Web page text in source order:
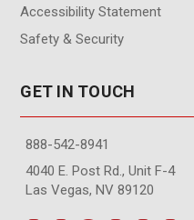
Accessibility Statement
Safety & Security
GET IN TOUCH
888-542-8941
4040 E. Post Rd., Unit F-4
Las Vegas, NV 89120